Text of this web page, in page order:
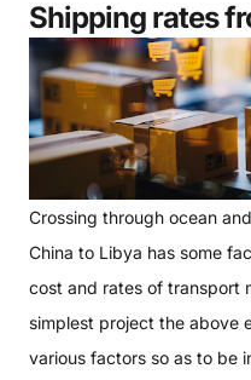
Shipping rates
Crossing through ocean
China to Libya has some
cost and rates of transport
simplest project the above
various factors so as to be